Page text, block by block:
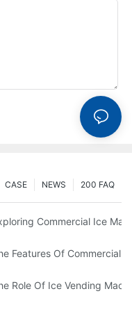
200 FAQ
NEWS
CASE
Enhance Customer
Commercial Ice
Customer Demands
Features Of Commercial
Machine For Your
Role Of Ice Vending